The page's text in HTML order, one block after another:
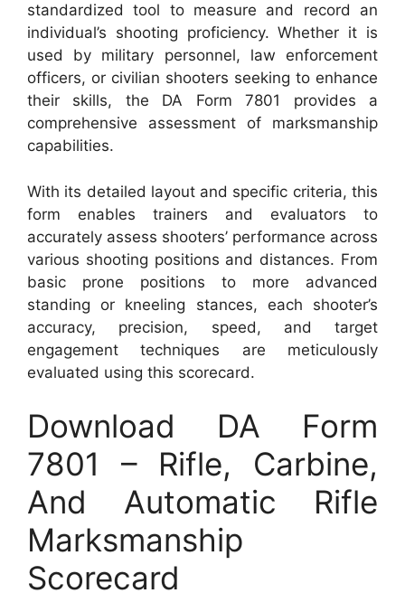
standardized tool to measure and record an
individual’s shooting proficiency. Whether it is
used by military personnel, law enforcement
officers, or civilian shooters seeking to enhance
their skills, the DA Form 7801 provides a
comprehensive assessment of marksmanship
capabilities.
With its detailed layout and specific criteria, this
form enables trainers and evaluators to
accurately assess shooters’ performance across
various shooting positions and distances. From
basic prone positions to more advanced
standing or kneeling stances, each shooter’s
accuracy, precision, speed, and target
engagement techniques are meticulously
evaluated using this scorecard.
Download DA Form
7801 – Rifle, Carbine,
And Automatic Rifle
Marksmanship
Scorecard